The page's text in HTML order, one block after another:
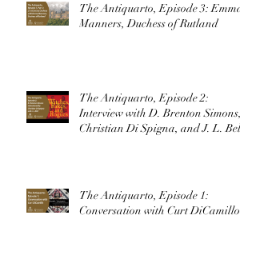
The Antiquarto, Episode 3: Emma
Manners, Duchess of Rutland
The Antiquarto, Episode 2:
Interview with D. Brenton Simons,
Christian Di Spigna, and J. L. Bell
The Antiquarto, Episode 1:
Conversation with Curt DiCamillo